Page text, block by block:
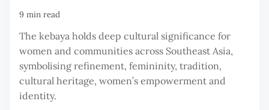
9 min read
The kebaya holds deep cultural significance for
women and communities across Southeast Asia,
symbolising refinement, femininity, tradition,
cultural heritage, women’s empowerment and
identity.